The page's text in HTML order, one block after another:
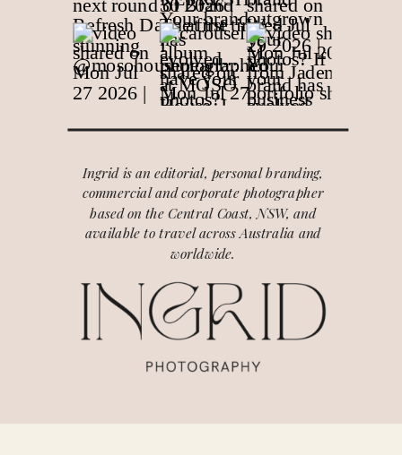
Ingrid is an editorial, personal branding,
commercial and corporate photographer
based on the Central Coast, NSW, and
available to travel across Australia and
worldwide.